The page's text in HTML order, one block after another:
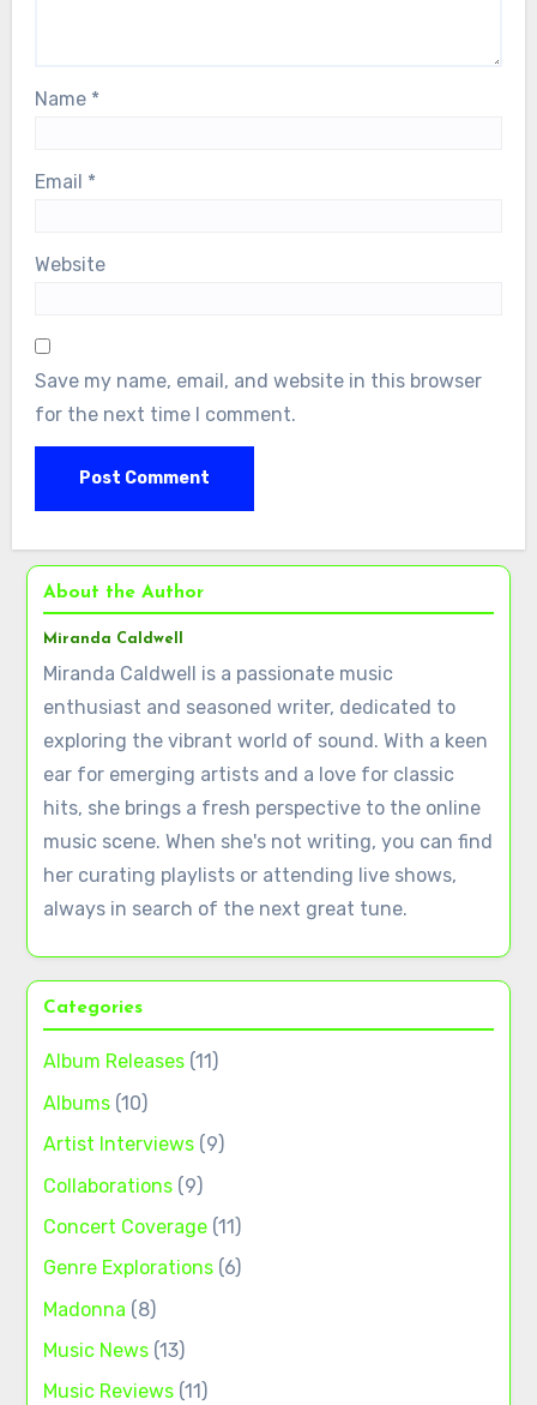
Name *
Email *
Website
Save my name, email, and website in this browser
for the next time I comment.
About the Author
Miranda Caldwell
Miranda Caldwell is a passionate music
enthusiast and seasoned writer, dedicated to
exploring the vibrant world of sound. With a keen
ear for emerging artists and a love for classic
hits, she brings a fresh perspective to the online
music scene. When she's not writing, you can find
her curating playlists or attending live shows,
always in search of the next great tune.
Categories
Album Releases (11)
Albums (10)
Artist Interviews (9)
Collaborations (9)
Concert Coverage (11)
Genre Explorations (6)
Madonna (8)
Music News (13)
Music Reviews (11)